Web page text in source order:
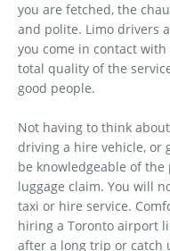
you are fetched, the
and polite. Limo drivers
you come in contact
total quality of the
good people.
Not having to think
driving a hire vehicle, or
be knowledgeable of
luggage claim. You will
taxi or hire service.
hiring a Toronto airport
after a long trip or catch